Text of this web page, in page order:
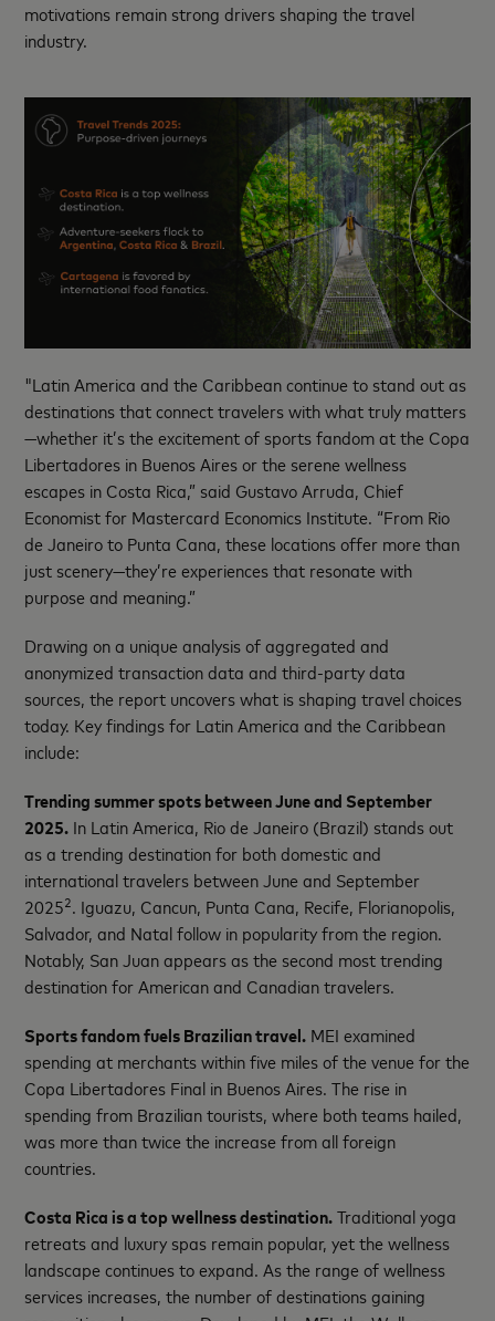
motivations remain strong drivers shaping the travel
industry.
"Latin America and the Caribbean continue to stand out as
destinations that connect travelers with what truly matters
—whether it’s the excitement of sports fandom at the Copa
Libertadores in Buenos Aires or the serene wellness
escapes in Costa Rica,” said Gustavo Arruda, Chief
Economist for Mastercard Economics Institute. “From Rio
de Janeiro to Punta Cana, these locations offer more than
just scenery—they’re experiences that resonate with
purpose and meaning.”
Drawing on a unique analysis of aggregated and
anonymized transaction data and third-party data
sources, the report uncovers what is shaping travel choices
today. Key findings for Latin America and the Caribbean
include:
Trending summer spots between June and September
2025. In Latin America, Rio de Janeiro (Brazil) stands out
as a trending destination for both domestic and
international travelers between June and September
20252. Iguazu, Cancun, Punta Cana, Recife, Florianopolis,
Salvador, and Natal follow in popularity from the region.
Notably, San Juan appears as the second most trending
destination for American and Canadian travelers.
Sports fandom fuels Brazilian travel. MEI examined
spending at merchants within five miles of the venue for the
Copa Libertadores Final in Buenos Aires. The rise in
spending from Brazilian tourists, where both teams hailed,
was more than twice the increase from all foreign
countries.
Costa Rica is a top wellness destination.Traditional yoga
retreats and luxury spas remain popular, yet the wellness
landscape continues to expand. As the range of wellness
services increases, the number of destinations gaining